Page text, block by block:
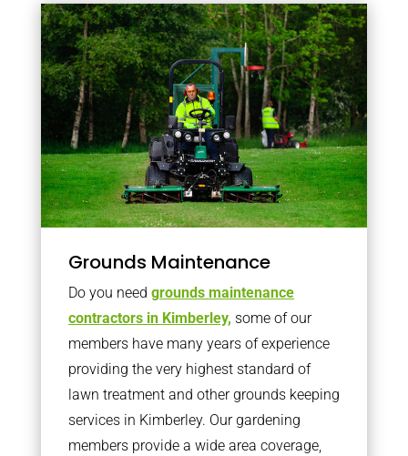
Grounds Maintenance
Do you need grounds maintenance
contractors in Kimberley, some of our
members have many years of experience
providing the very highest standard of
lawn treatment and other grounds keeping
services in Kimberley. Our gardening
members provide a wide area coverage,